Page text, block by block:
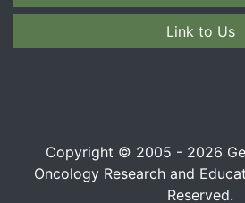
Link to Us
Copyright © 2005 - 2026
Oncology Research and
Reserved.